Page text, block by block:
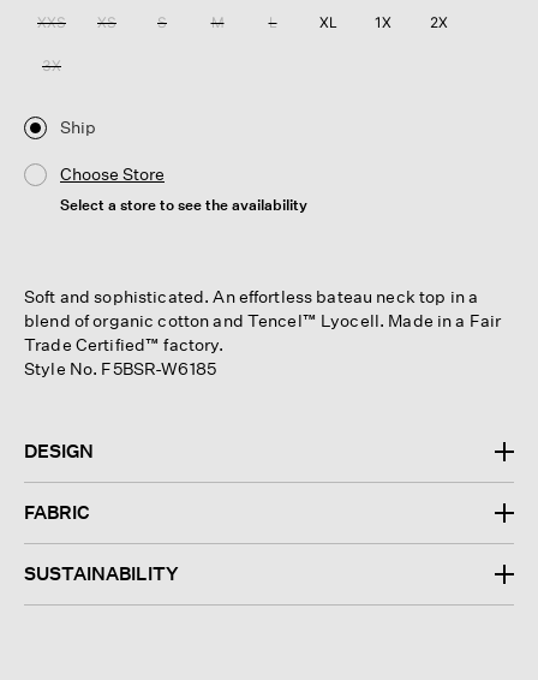
XXS XS S M L XL 1X 2X
3X
Ship
Choose Store
Select a store to see the availability
Soft and sophisticated. An effortless bateau neck top in a
blend of organic cotton and Tencel™ Lyocell. Made in a Fair
Trade Certified™ factory.
Style No. F5BSR-W6185
DESIGN
FABRIC
SUSTAINABILITY